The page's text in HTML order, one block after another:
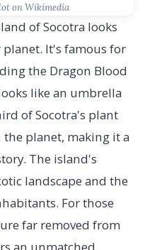
on Wikimedia
of Socotra looks
It's famous for
the Dragon Blood
like an umbrella
of Socotra's plant
planet, making it a
The island's
landscape and the
For those
far removed from